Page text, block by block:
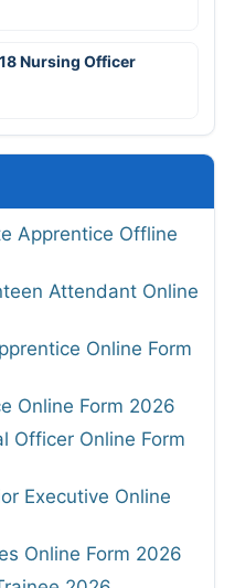
Nursing Officer
Apprentice Offline
Attendant Online
Online Form
Online Form 2026
Officer Online Form
Executive Online
Online Form 2026